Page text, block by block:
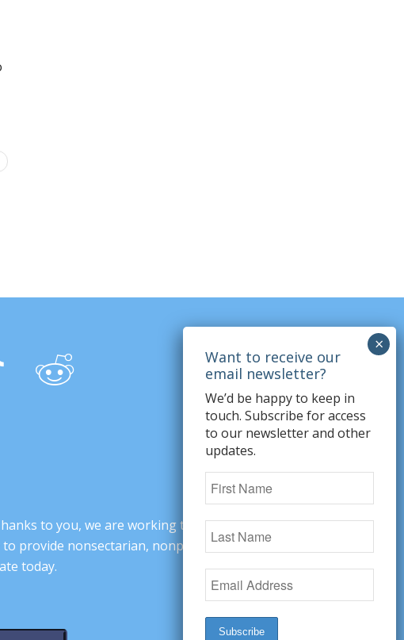
to you, we are working to change minds,
provide nonsectarian, nonpartisan arguments
today.
We’d be happy to keep in
touch. Subscribe for access
to our newsletter and other
updates.